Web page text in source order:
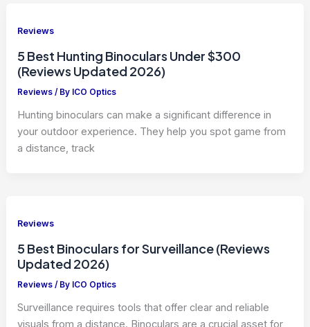
Reviews
5 Best Hunting Binoculars Under $300
(Reviews Updated 2026)
Reviews / By ICO Optics
Hunting binoculars can make a significant difference in
your outdoor experience. They help you spot game from
a distance, track
Reviews
5 Best Binoculars for Surveillance (Reviews
Updated 2026)
Reviews / By ICO Optics
Surveillance requires tools that offer clear and reliable
visuals from a distance. Binoculars are a crucial asset for